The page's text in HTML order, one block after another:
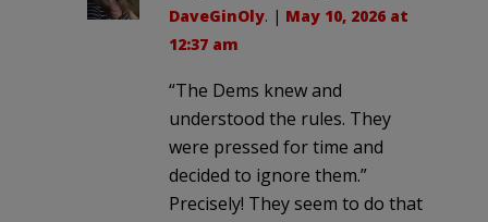
DaveGinOly. | May 10, 2026 at
12:37 am
“The Dems knew and
understood the rules. They
were pressed for time and
decided to ignore them.”
Precisely! They seem to do that